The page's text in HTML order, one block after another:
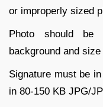
or improperly sized
Photo should be
background and
Signature must be
in 80-150 KB JPG/